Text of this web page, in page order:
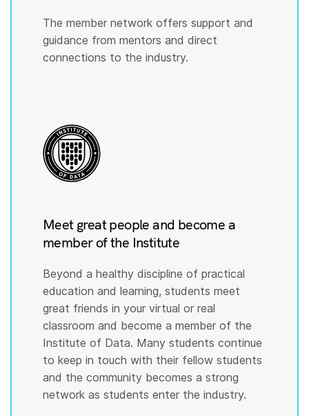
The member network offers support and
guidance from mentors and direct
connections to the industry.
Meet great people and become a
member of the Institute
Beyond a healthy discipline of practical
education and learning, students meet
great friends in your virtual or real
classroom and become a member of the
Institute of Data. Many students continue
to keep in touch with their fellow students
and the community becomes a strong
network as students enter the industry.